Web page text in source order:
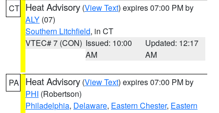
CT Heat Advisory (View Text) expires 07:00 PM by
ALY (07)
Southern Litchfield, in CT
VTEC# 7 (CON) Issued: 10:00
AM
Updated: 12:17
AM
PA Heat Advisory (View Text) expires 07:00 PM by
PHI (Robertson)
Philadelphia, Delaware, Eastern Chester, Eastern